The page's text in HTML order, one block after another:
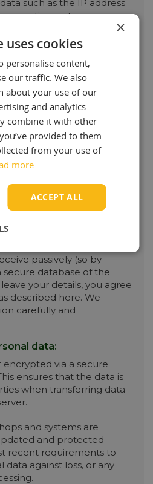
such as the IP address
operating system you use,
and any products left in
that you & active provide to
address and email address
fill in a contact form
data:
receive passively via
by OilOnline as
do this:
of the webshop for
usability
offers as much as
passively (so by
secure database of the
your details, you agree
described here. We
carefully and
data:
encrypted via a secure
ensures that the data is
when transferring data
and systems are
and protected
recent requirements to
against loss, or any
×
uses cookies
personalise content,
our traffic. We also
about your use of our
and analytics
combine it with other
provided to them
from your use of
more
ACCEPT ALL